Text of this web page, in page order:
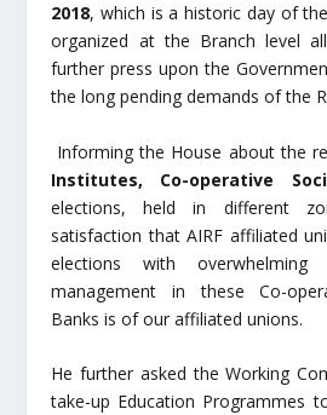
2018, which is a historic day of
organized at the Branch level
further press upon the
the long pending demands of the
Informing the House about the
Institutes, Co-operative
elections, held in different
satisfaction that AIRF affiliated
elections with
management in these Co-
Banks is of our affiliated unions.
He further asked the Working
take-up Education Programmes